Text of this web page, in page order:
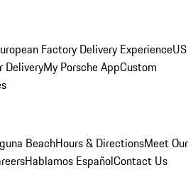
Factory Delivery ExperienceUS
DeliveryMy Porsche AppCustom
BeachHours & DirectionsMeet Our
Hablamos EspañolContact Us